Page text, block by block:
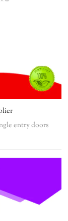
entry doors